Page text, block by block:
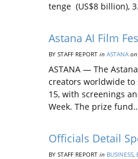
tenge (US$8 billion),
Astana AI Film
BY STAFF REPORT in ASTANA on
ASTANA — The
creators worldwide
15, with screenings
Week. The prize
Officials Detail
BY STAFF REPORT in BUSINESS,